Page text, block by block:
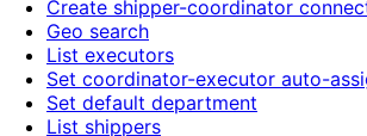
Create shipper-coordinator
Geo search
List executors
Set coordinator-executor auto-
Set default department
List shippers